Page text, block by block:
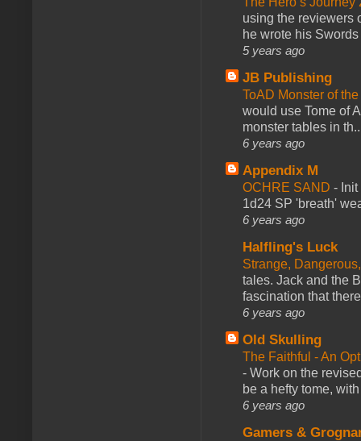
using the reviewers
he wrote his
5 years ago
JB Publishing
ToAD Monster of
would use Tome of
monster tables in
6 years ago
Appendix M
OCHRE SAND -
1d24 SP 'breath'
6 years ago
Halfling's Luck
Strange,
tales. Jack and the
fascination that
6 years ago
Old Skulling
The Faithful - An
- Work on the
be a hefty tome,
6 years ago
Gamers &